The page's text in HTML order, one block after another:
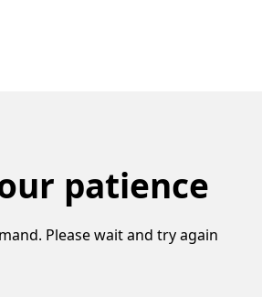
patience
Please wait and try again